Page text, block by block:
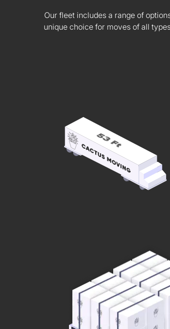
Our fleet includes a range of
unique choice for moves of all